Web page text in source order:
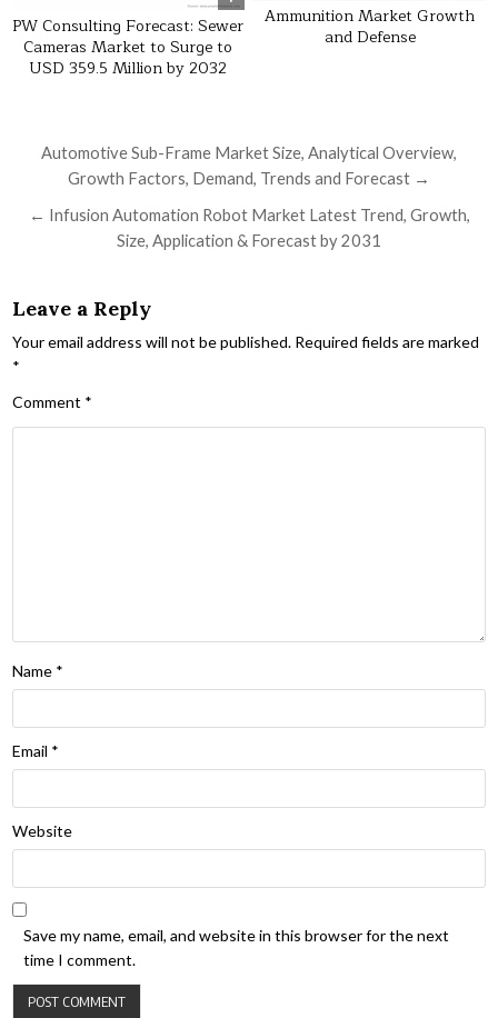
PW Consulting Forecast: Sewer
Cameras Market to Surge to
USD 359.5 Million by 2032
Ammunition Market Growth
and Defense
Post navigation
Automotive Sub-Frame Market Size, Analytical Overview,
Growth Factors, Demand, Trends and Forecast →
← Infusion Automation Robot Market Latest Trend, Growth,
Size, Application & Forecast by 2031
Leave a Reply
Your email address will not be published. Required fields are marked
*
Comment *
Name *
Email *
Website
Save my name, email, and website in this browser for the next
time I comment.